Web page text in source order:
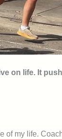
on life. It
of my life.